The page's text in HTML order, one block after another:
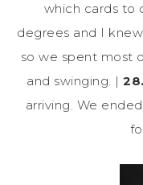
which cards to
degrees and I
so we spent most
and swinging. |
arriving. We